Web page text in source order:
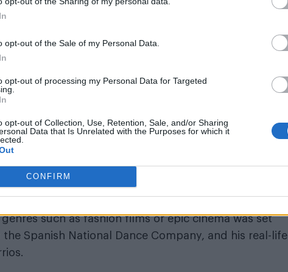
opt-out of the Sale of my Personal Data.
opt-out of processing my Personal Data for Targeted
opt-out of Collection, Use, Retention, Sale, and/or Sharing
Data that Is Unrelated with the Purposes for which it
CONFIRM
Pride, was created by Kike Boatis, a creative director
to look to the history books to symbolize union and
a big, violent, and ruthless mistake taking an
any other war or tyranny.
with and turn it into love, the world would be an
such as fashion films or epic cinema was set
Spanish National Dance Company, and his real-life